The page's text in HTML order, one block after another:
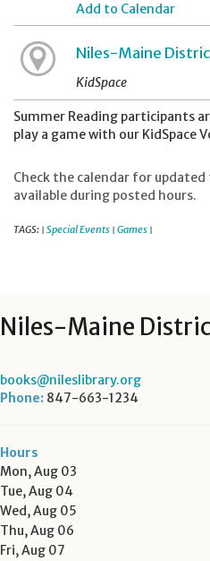
Add to Calendar
Niles-Maine
KidSpace
Summer Reading participants
play a game with our KidSpace
Check the calendar for
available during posted hours.
TAGS: | Special Events | Games |
Niles-Maine
books@nileslibrary.org
Phone: 847-663-1234
Hours
Mon, Aug 03
Tue, Aug 04
Wed, Aug 05
Thu, Aug 06
Fri, Aug 07